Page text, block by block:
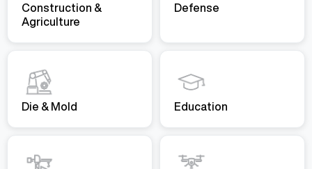
Construction &
Agriculture
Defense
Die & Mold Education